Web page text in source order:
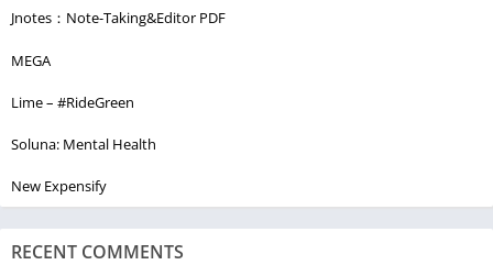
Jnotes：Note-Taking&Editor PDF
MEGA
Lime – #RideGreen
Soluna: Mental Health
New Expensify
RECENT COMMENTS